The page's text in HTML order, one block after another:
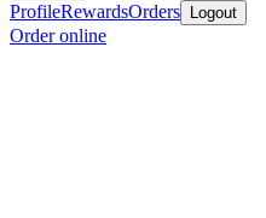
ProfileRewardsOrders Logout
Order online